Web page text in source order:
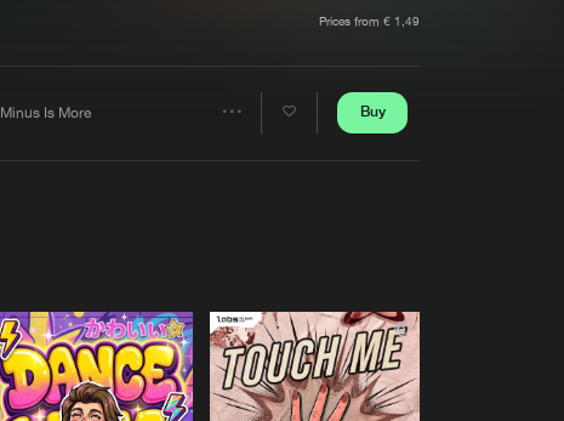
Prices from € 1,49
Minus Is More Buy